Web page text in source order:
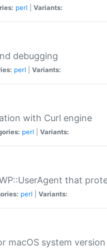
perl Variants:
debugging
perl Variants:
with Curl engine
perl Variants:
that
perl Variants:
macOS system version